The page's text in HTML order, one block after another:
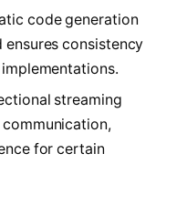
code generation
consistency
streaming
for certain